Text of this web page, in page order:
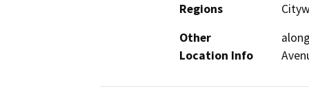
Regions
Other
Location Info